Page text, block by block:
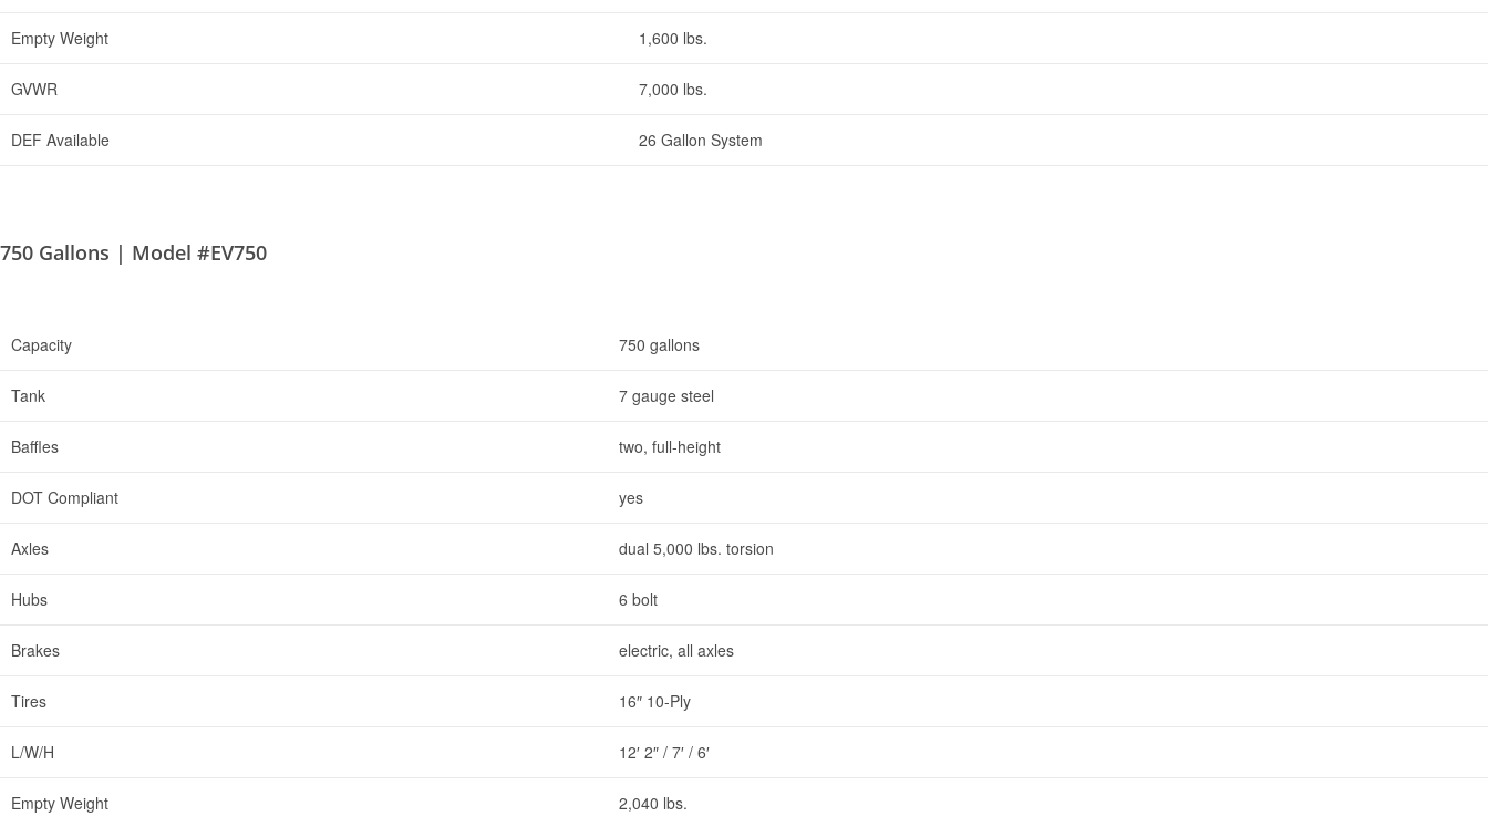
Empty Weight 1,600 lbs.
GVWR 7,000 lbs.
DEF Available 26 Gallon System
750 Gallons | Model #EV750
Capacity 750 gallons
Tank 7 gauge steel
Baffles two, full-height
DOT Compliant yes
Axles dual 5,000 lbs. torsion
Hubs 6 bolt
Brakes electric, all axles
Tires 16″ 10-Ply
L/W/H 12′ 2″ / 7′ / 6′
Empty Weight 2,040 lbs.